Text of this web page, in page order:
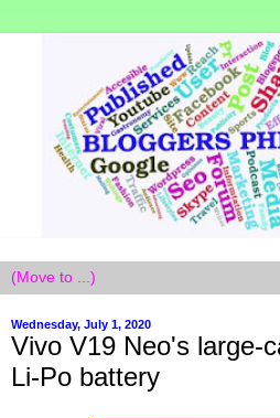
Wednesday, July 1, 2020
Vivo V19 Neo's large-
Li-Po battery